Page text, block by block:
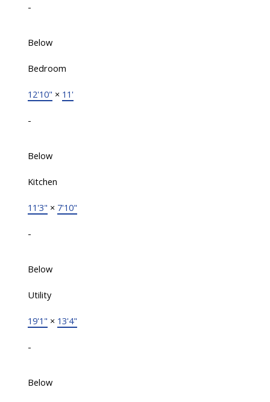
-
Below
Bedroom
12'10" × 11'
-
Below
Kitchen
11'3" × 7'10"
-
Below
Utility
19'1" × 13'4"
-
Below